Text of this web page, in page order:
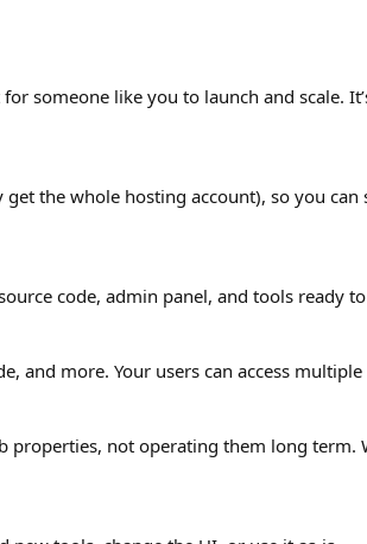
someone like you to launch and scale.
the whole hosting account), so you
code, admin panel, and tools ready
and more. Your users can access
properties, not operating them long